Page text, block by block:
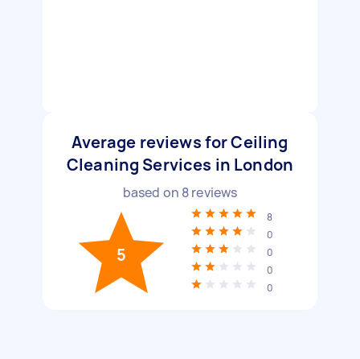
Average reviews for Ceiling
Cleaning Services in London
based on 8reviews
5
8
0
0
0
0